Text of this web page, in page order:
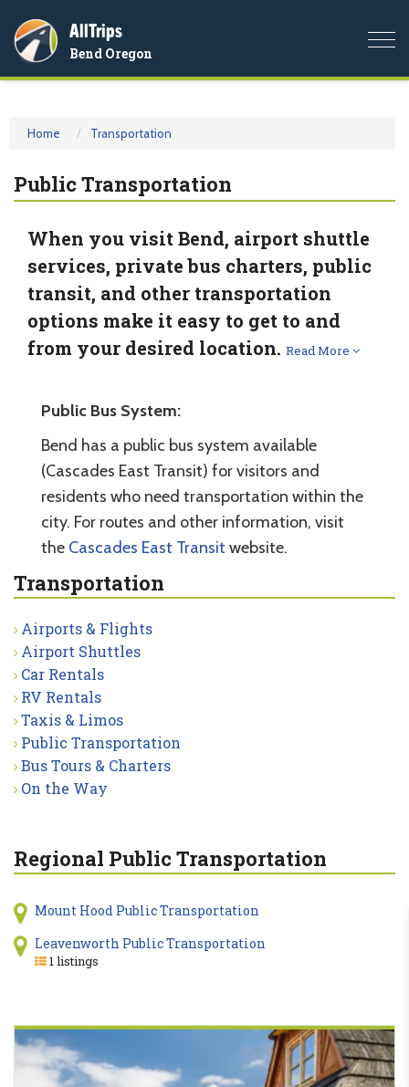
AllTrips
Bend Oregon
Home Transportation
Public Transportation
When you visit Bend, airport shuttle
services, private bus charters, public
transit, and other transportation
options make it easy to get to and
from your desired location. Read More
Public Bus System:
Bend has a public bus system available
(Cascades East Transit) for visitors and
residents who need transportation within the
city. For routes and other information, visit
the Cascades East Transit website.
Transportation
Airports & Flights
Airport Shuttles
Car Rentals
RV Rentals
Taxis & Limos
Public Transportation
Bus Tours & Charters
On the Way
Regional Public Transportation
Mount Hood Public Transportation
Leavenworth Public Transportation
1 listings